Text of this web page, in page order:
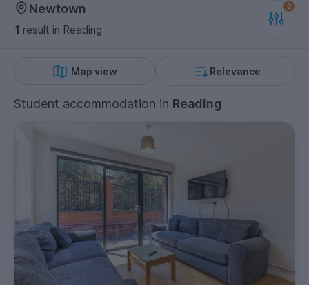
Newtown
1 result in Reading
Map view Relevance
Student accommodation in Reading